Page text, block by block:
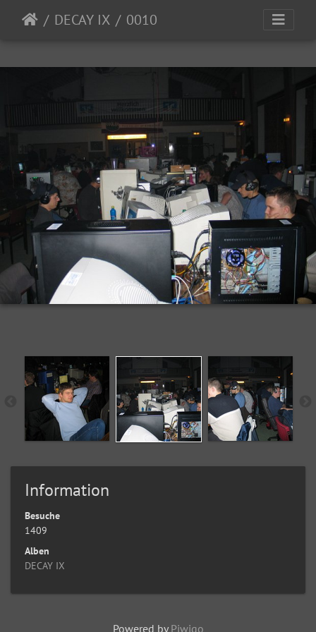
DECAY IX 0010
Information
Besuche
1409
Alben
DECAY IX
Powered by Piwigo